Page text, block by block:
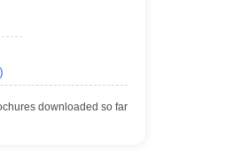
downloaded so far